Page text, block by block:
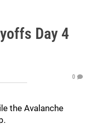
Day 4
0
the Avalanche